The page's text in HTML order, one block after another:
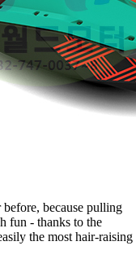
because pulling
fun - thanks to the
the most hair-raising